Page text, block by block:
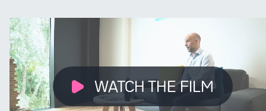
WATCH THE FILM